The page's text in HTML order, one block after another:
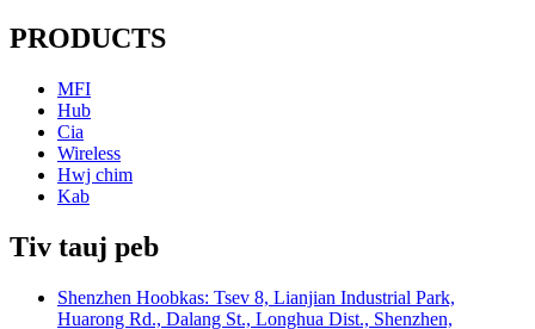
PRODUCTS
MFI
Hub
Cia
Wireless
Hwj chim
Kab
Tiv tauj peb
Shenzhen Hoobkas: Tsev 8, Lianjian Industrial Park,
Huarong Rd., Dalang St., Longhua Dist., Shenzhen,